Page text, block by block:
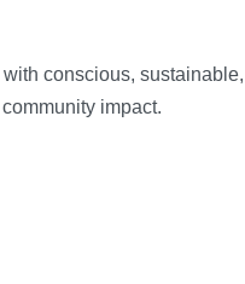
conscious,
impact.